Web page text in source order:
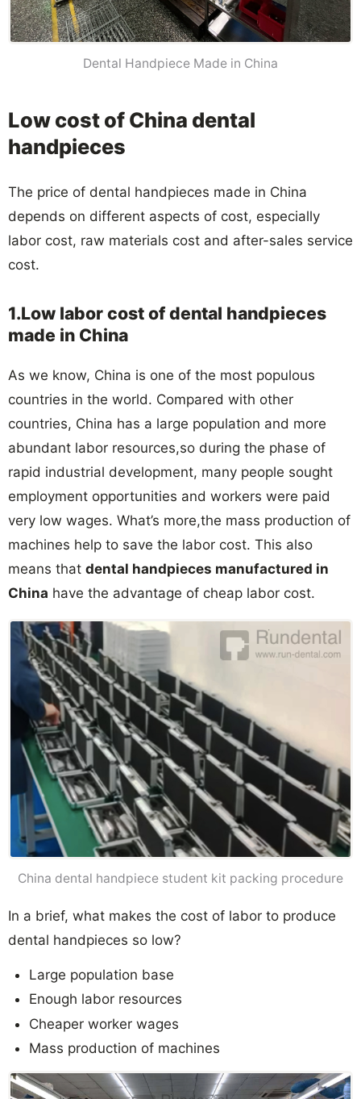
Dental Handpiece Made in China
Low cost of China dental
handpieces
The price of dental handpieces made in China
depends on different aspects of cost, especially
labor cost, raw materials cost and after-sales service
cost.
1.Low labor cost of dental handpieces
made in China
As we know, China is one of the most populous
countries in the world. Compared with other
countries, China has a large population and more
abundant labor resources,so during the phase of
rapid industrial development, many people sought
employment opportunities and workers were paid
very low wages. What’s more,the mass production of
machines help to save the labor cost. This also
means that dental handpieces manufactured in
China have the advantage of cheap labor cost.
China dental handpiece student kit packing procedure
In a brief, what makes the cost of labor to produce
dental handpieces so low?
Large population base
Enough labor resources
Cheaper worker wages
Mass production of machines